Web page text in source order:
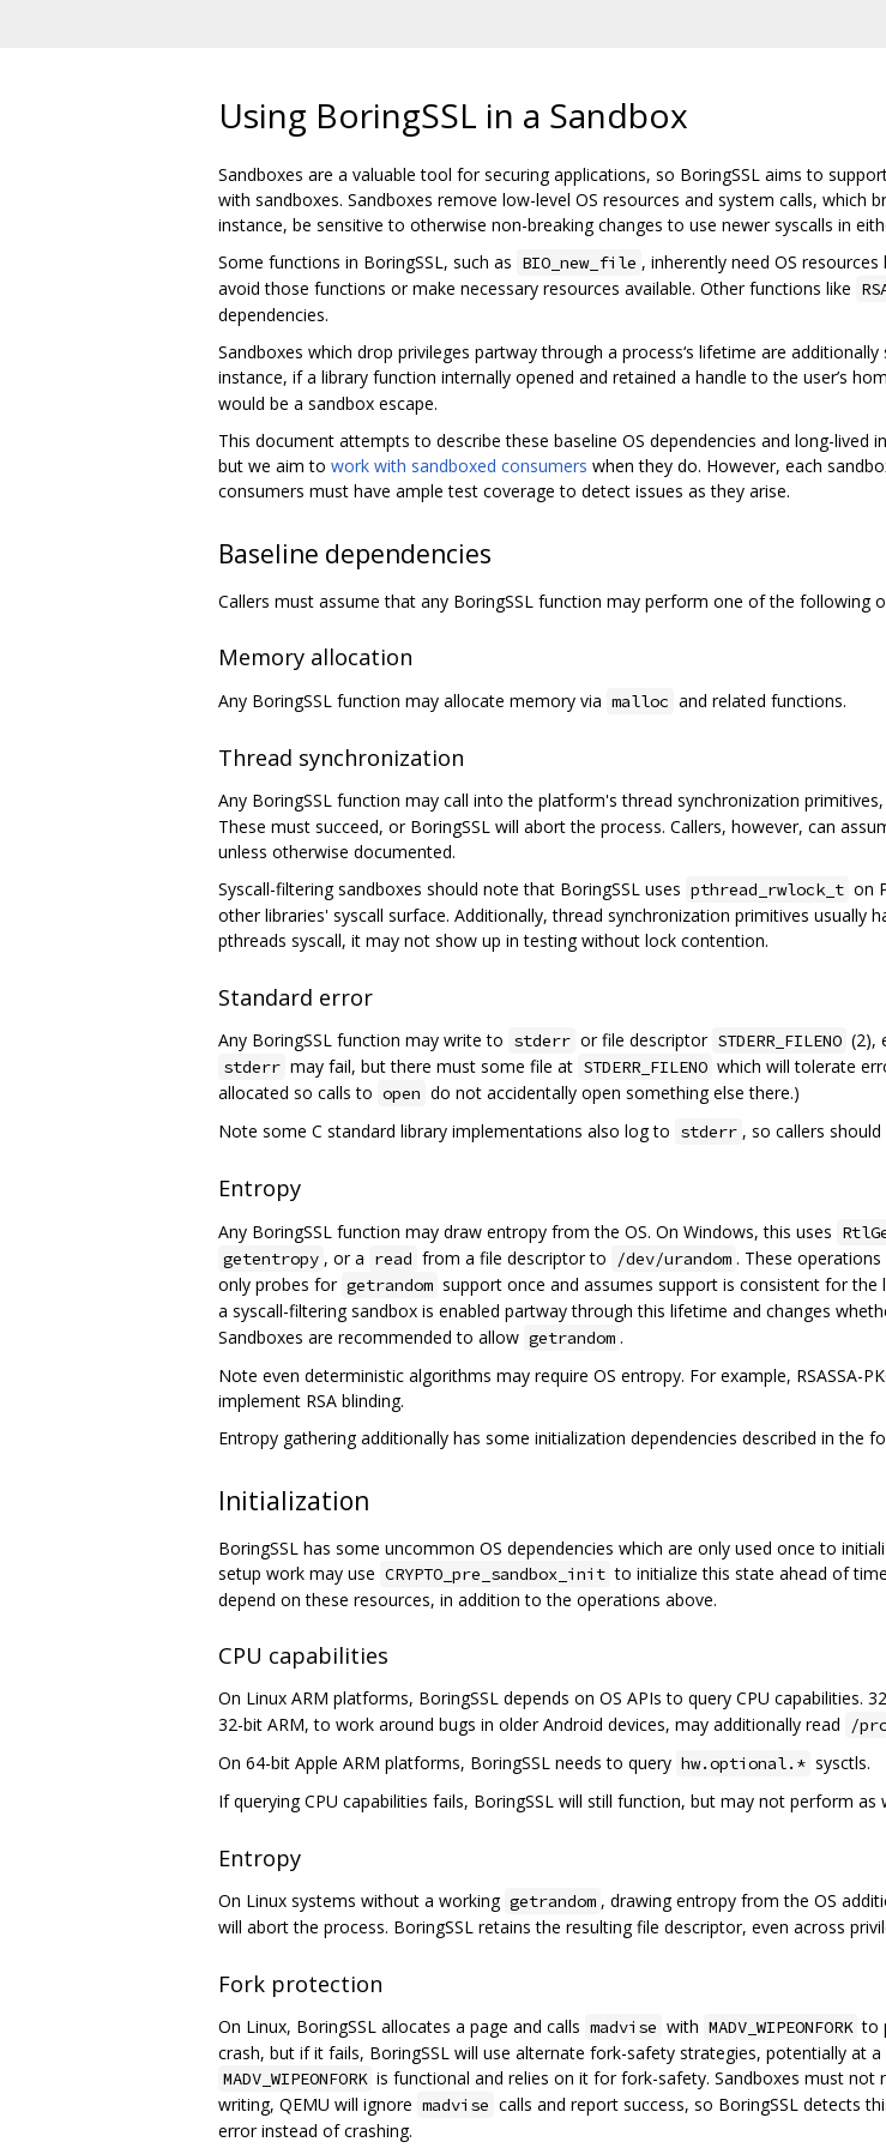
Using BoringSSL in a Sandbox
Sandboxes are a valuable tool for securing applications, so BoringSSL aims to
with sandboxes. Sandboxes remove low-level OS resources and system calls,
instance, be sensitive to otherwise non-breaking changes to use newer syscalls in
Some functions in BoringSSL, such as BIO_new_file , inherently need OS
avoid those functions or make necessary resources available. Other functions like
dependencies.
Sandboxes which drop privileges partway through a process‘s lifetime are
instance, if a library function internally opened and retained a handle to the user’s
would be a sandbox escape.
This document attempts to describe these baseline OS dependencies and long-lived
but we aim to work with sandboxed consumers when they do. However, each
consumers must have ample test coverage to detect issues as they arise.
Baseline dependencies
Callers must assume that any BoringSSL function may perform one of the following
Memory allocation
Any BoringSSL function may allocate memory via malloc and related functions.
Thread synchronization
Any BoringSSL function may call into the platform's thread synchronization
These must succeed, or BoringSSL will abort the process. Callers, however, can
unless otherwise documented.
Syscall-filtering sandboxes should note that BoringSSL uses pthread_rwlock_t on
other libraries' syscall surface. Additionally, thread synchronization primitives usually
pthreads syscall, it may not show up in testing without lock contention.
Standard error
Any BoringSSL function may write to stderr or file descriptor STDERR_FILENO (2),
stderr may fail, but there must some file at STDERR_FILENO which will tolerate
allocated so calls to open do not accidentally open something else there.)
Note some C standard library implementations also log to stderr , so callers
Entropy
Any BoringSSL function may draw entropy from the OS. On Windows, this uses
getentropy , or a read from a file descriptor to /dev/urandom . These
only probes for getrandom support once and assumes support is consistent for
a syscall-filtering sandbox is enabled partway through this lifetime and changes
Sandboxes are recommended to allow getrandom .
Note even deterministic algorithms may require OS entropy. For example, RSASSA-
implement RSA blinding.
Entropy gathering additionally has some initialization dependencies described in the
Initialization
BoringSSL has some uncommon OS dependencies which are only used once to
setup work may use CRYPTO_pre_sandbox_init to initialize this state ahead of
depend on these resources, in addition to the operations above.
CPU capabilities
On Linux ARM platforms, BoringSSL depends on OS APIs to query CPU capabilities.
32-bit ARM, to work around bugs in older Android devices, may additionally read
/
On 64-bit Apple ARM platforms, BoringSSL needs to query hw.optional.* sysctls.
If querying CPU capabilities fails, BoringSSL will still function, but may not perform as
Entropy
On Linux systems without a working getrandom , drawing entropy from the OS
will abort the process. BoringSSL retains the resulting file descriptor, even across
Fork protection
On Linux, BoringSSL allocates a page and calls madvise with MADV_WIPEONFORK to
crash, but if it fails, BoringSSL will use alternate fork-safety strategies, potentially at
MADV_WIPEONFORK is functional and relies on it for fork-safety. Sandboxes must not
writing, QEMU will ignore madvise calls and report success, so BoringSSL detects
error instead of crashing.